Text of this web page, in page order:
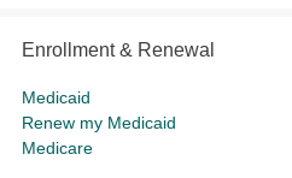
Enrollment & Renewal
Medicaid
Renew my Medicaid
Medicare